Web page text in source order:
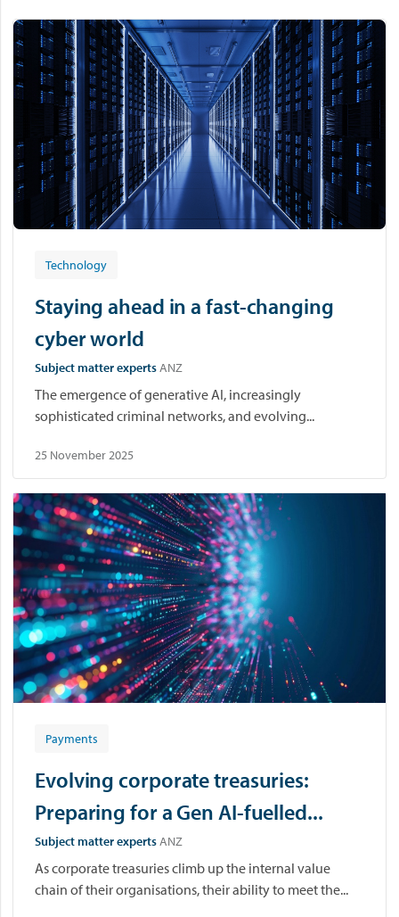
Technology
Staying ahead in a fast-changing
cyber world
Subject matter expertsANZ
The emergence of generative AI, increasingly
sophisticated criminal networks, and evolving...
25 November 2025
Payments
Evolving corporate treasuries:
Preparing for a Gen AI-fuelled...
Subject matter expertsANZ
As corporate treasuries climb up the internal value
chain of their organisations, their ability to meet the...